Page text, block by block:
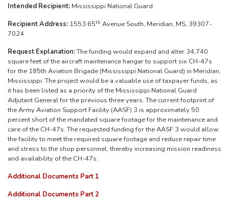
Intended Recipient: Mississippi National Guard
Recipient Address: 1553 65th Avenue South, Meridian, MS, 39307-
7024
Request Explanation:The funding would expand and alter 34,740
square feet of the aircraft maintenance hangar to support six CH-47s
for the 185th Aviation Brigade (Mississippi National Guard) in Meridian,
Mississippi. The project would be a valuable use of taxpayer funds, as
it has been listed as a priority of the Mississippi National Guard
Adjutant General for the previous three years. The current footprint of
the Army Aviation Support Facility (AASF) 3 is approximately 50
percent short of the mandated square footage for the maintenance and
care of the CH-47s. The requested funding for the AASF 3 would allow
the facility to meet the required square footage and reduce repair time
and stress to the shop personnel, thereby increasing mission readiness
and availability of the CH-47s.
Additional Documents Part 1
Additional Documents Part 2